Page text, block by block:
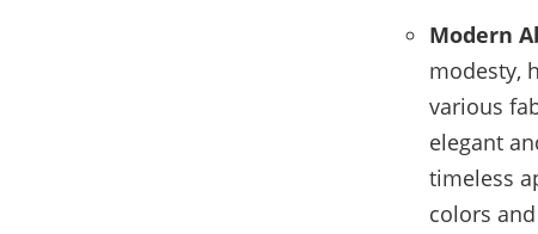
Modern
modesty,
various
elegant
timeless
colors